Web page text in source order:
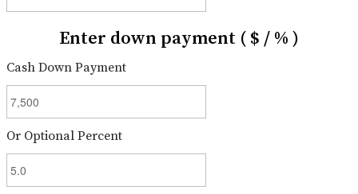
Enter down payment ( $ / % )
Cash Down Payment
Or Optional Percent